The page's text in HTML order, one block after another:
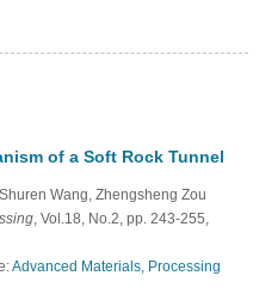
of a Soft Rock Tunnel
Wang, Zhengsheng Zou
, Vol.18, No.2, pp. 243-255,
Advanced Materials, Processing